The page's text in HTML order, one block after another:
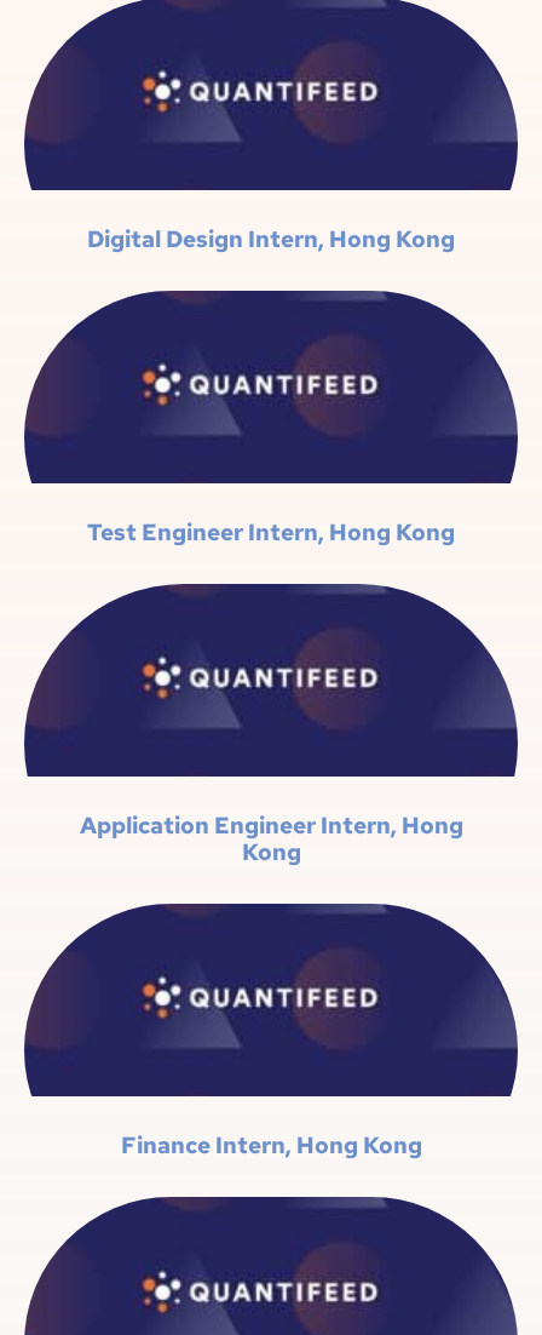
Digital Design Intern, Hong Kong
Test Engineer Intern, Hong Kong
Application Engineer Intern, Hong
Kong
Finance Intern, Hong Kong